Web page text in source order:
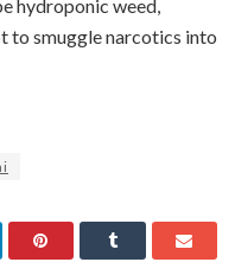
hydroponic weed,
to smuggle narcotics into